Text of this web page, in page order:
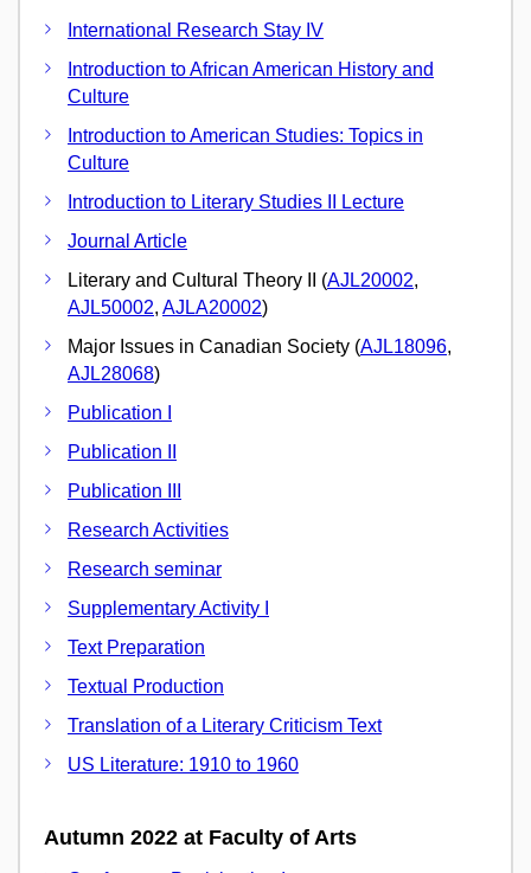
International Research Stay IV
Introduction to African American History and
Culture
Introduction to American Studies: Topics in
Culture
Introduction to Literary Studies II Lecture
Journal Article
Literary and Cultural Theory II (AJL20002,
AJL50002, AJLA20002)
Major Issues in Canadian Society (AJL18096,
AJL28068)
Publication I
Publication II
Publication III
Research Activities
Research seminar
Supplementary Activity I
Text Preparation
Textual Production
Translation of a Literary Criticism Text
US Literature: 1910 to 1960
Autumn 2022 at Faculty of Arts